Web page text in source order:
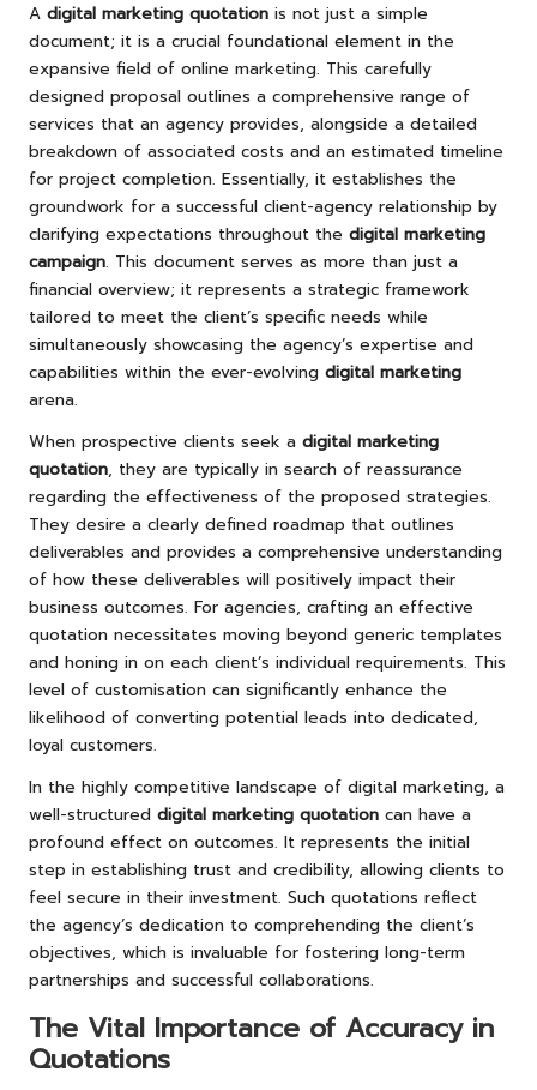
A digital marketing quotation is not just a simple
document; it is a crucial foundational element in the
expansive field of online marketing. This carefully
designed proposal outlines a comprehensive range of
services that an agency provides, alongside a detailed
breakdown of associated costs and an estimated timeline
for project completion. Essentially, it establishes the
groundwork for a successful client-agency relationship by
clarifying expectations throughout the digital marketing
campaign. This document serves as more than just a
financial overview; it represents a strategic framework
tailored to meet the client’s specific needs while
simultaneously showcasing the agency’s expertise and
capabilities within the ever-evolving digital marketing
arena.
When prospective clients seek a digital marketing
quotation, they are typically in search of reassurance
regarding the effectiveness of the proposed strategies.
They desire a clearly defined roadmap that outlines
deliverables and provides a comprehensive understanding
of how these deliverables will positively impact their
business outcomes. For agencies, crafting an effective
quotation necessitates moving beyond generic templates
and honing in on each client’s individual requirements. This
level of customisation can significantly enhance the
likelihood of converting potential leads into dedicated,
loyal customers.
In the highly competitive landscape of digital marketing, a
well-structured digital marketing quotation can have a
profound effect on outcomes. It represents the initial
step in establishing trust and credibility, allowing clients to
feel secure in their investment. Such quotations reflect
the agency’s dedication to comprehending the client’s
objectives, which is invaluable for fostering long-term
partnerships and successful collaborations.
The Vital Importance of Accuracy in
Quotations